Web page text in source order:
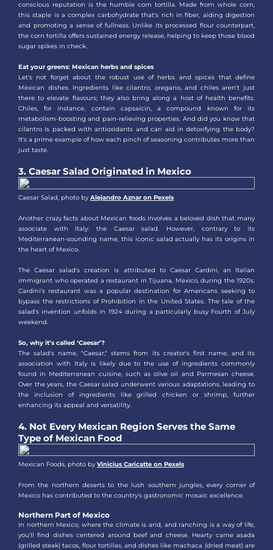
conscious reputation is the humble corn tortilla. Made from whole corn,
this staple is a complex carbohydrate that's rich in fiber, aiding digestion
and promoting a sense of fullness. Unlike its processed flour counterpart,
the corn tortilla offers sustained energy release, helping to keep those blood
sugar spikes in check.
Eat your greens: Mexican herbs and spices
Let's not forget about the robust use of herbs and spices that define
Mexican dishes. Ingredients like cilantro, oregano, and chiles aren't just
there to elevate flavours; they also bring along a host of health benefits.
Chiles, for instance, contain capsaicin, a compound known for its
metabolism-boosting and pain-relieving properties. And did you know that
cilantro is packed with antioxidants and can aid in detoxifying the body?
It's a prime example of how each pinch of seasoning contributes more than
just taste.
3. Caesar Salad Originated in Mexico
Caesar Salad, photo by Alejandro Aznar on Pexels
Another crazy facts about Mexican foods involves a beloved dish that many
associate with Italy: the Caesar salad. However, contrary to its
Mediterranean-sounding name, this iconic salad actually has its origins in
the heart of Mexico.
The Caesar salad's creation is attributed to Caesar Cardini, an Italian
immigrant who operated a restaurant in Tijuana, Mexico, during the 1920s.
Cardini's restaurant was a popular destination for Americans seeking to
bypass the restrictions of Prohibition in the United States. The tale of the
salad's invention unfolds in 1924 during a particularly busy Fourth of July
weekend.
So, why it’s called ‘Caesar’?
The salad's name, "Caesar," stems from its creator's first name, and its
association with Italy is likely due to the use of ingredients commonly
found in Mediterranean cuisine, such as olive oil and Parmesan cheese.
Over the years, the Caesar salad underwent various adaptations, leading to
the inclusion of ingredients like grilled chicken or shrimp, further
enhancing its appeal and versatility.
4. Not Every Mexican Region Serves the Same
Type of Mexican Food
Mexican Foods, photo by Vinicius Caricatte on Pexels
From the northern deserts to the lush southern jungles, every corner of
Mexico has contributed to the country's gastronomic mosaic excellence.
Northern Part of Mexico
In northern Mexico, where the climate is arid, and ranching is a way of life,
you'll find dishes centered around beef and cheese. Hearty carne asada
(grilled steak) tacos, flour tortillas, and dishes like machaca (dried meat) are